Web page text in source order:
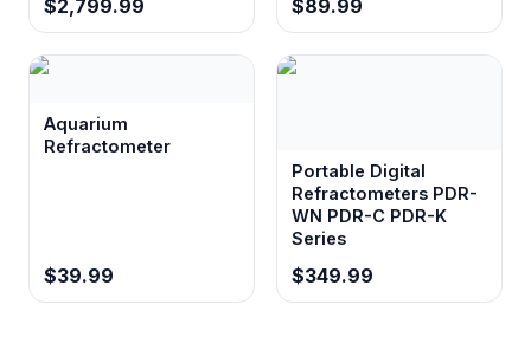
$2,799.99 $89.99
Aquarium
Refractometer
$39.99
Portable Digital
Refractometers PDR-
WN PDR-C PDR-K
Series
$349.99